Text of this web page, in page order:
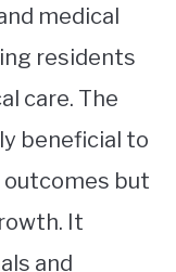
medical
residents
care. The
beneficial to
but
It
and